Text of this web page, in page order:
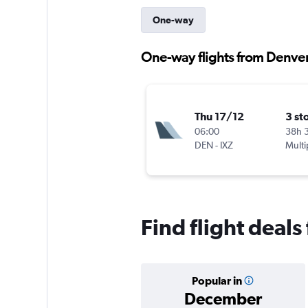
One-way
One-way flights from
Thu 17/12
06:00
DEN- IXZ
3
38h
Find flight deals
Popular in
December